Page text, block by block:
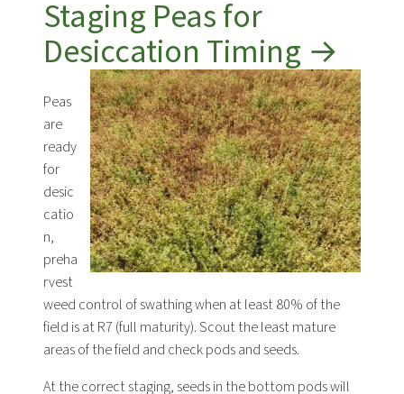
Staging Peas for
Desiccation Timing →
Peas
are
ready
for
desic
catio
n,
preha
rvest
weed control of swathing when at least 80% of the
field is at R7 (full maturity). Scout the least mature
areas of the field and check pods and seeds.
At the correct staging, seeds in the bottom pods will